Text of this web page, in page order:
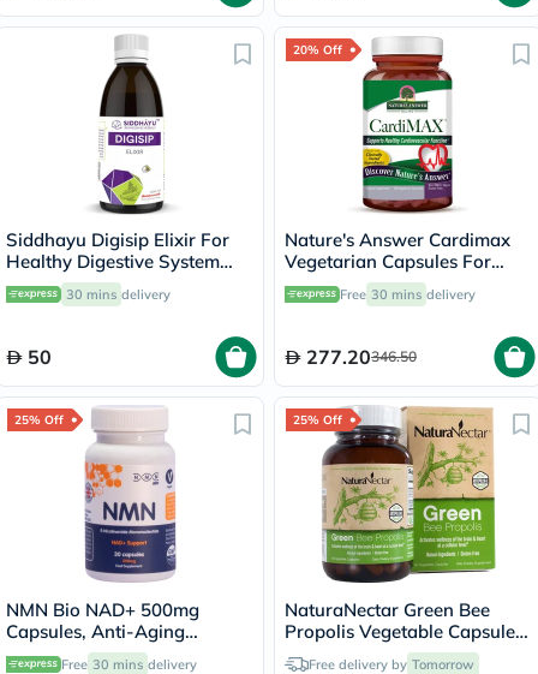
Siddhayu Digisip Elixir For
Healthy Digestive System
And Liver Function 200ml
30 mins delivery
50
20% Off
Nature's Answer Cardimax
Vegetarian Capsules For
Healthy Heart, Pack of 60's
Free 30 mins delivery
277.20346.50
25% Off
NMN Bio NAD+ 500mg
Capsules, Anti-Aging
Support - 30 Capsules
Free 30 mins delivery
25% Off
NaturaNectar Green Bee
Propolis Vegetable Capsule
For Brain, Heart & Immune
Free delivery by Tomorrow